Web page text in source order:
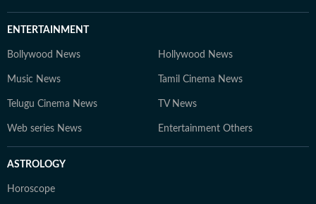
ENTERTAINMENT
Bollywood News Hollywood News
Music News Tamil Cinema News
Telugu Cinema News TV News
Web series News Entertainment Others
ASTROLOGY
Horoscope